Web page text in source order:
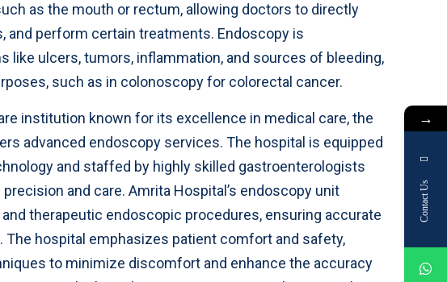
as the mouth or rectum, allowing doctors to directly
and perform certain treatments. Endoscopy is
like ulcers, tumors, inflammation, and sources of bleeding,
such as in colonoscopy for colorectal cancer.
institution known for its excellence in medical care, the
advanced endoscopy services. The hospital is equipped
and staffed by highly skilled gastroenterologists
and care. Amrita Hospital’s endoscopy unit
therapeutic endoscopic procedures, ensuring accurate
hospital emphasizes patient comfort and safety,
to minimize discomfort and enhance the accuracy
→
Contact Us